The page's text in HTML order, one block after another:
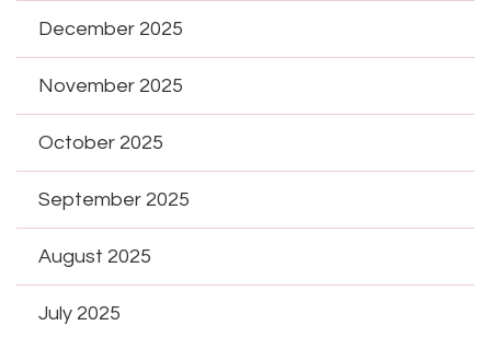
December 2025
November 2025
October 2025
September 2025
August 2025
July 2025